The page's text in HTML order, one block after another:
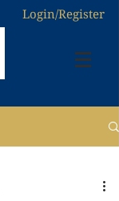
Login/Register